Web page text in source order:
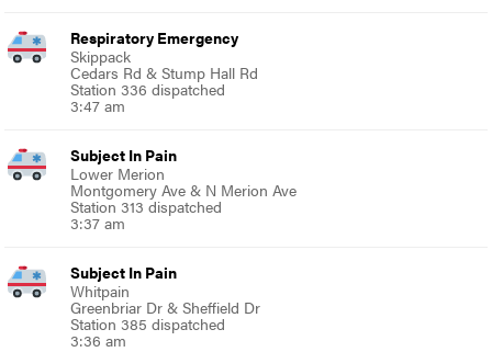
Respiratory Emergency
Skippack
Cedars Rd & Stump Hall Rd
Station 336 dispatched
3:47 am
Subject In Pain
Lower Merion
Montgomery Ave & N Merion Ave
Station 313 dispatched
3:37 am
Subject In Pain
Whitpain
Greenbriar Dr & Sheffield Dr
Station 385 dispatched
3:36 am